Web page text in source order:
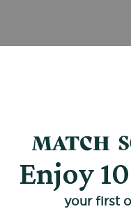
Enjoy
your first